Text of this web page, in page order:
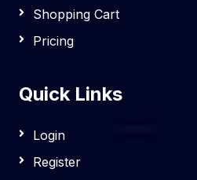
Shopping Cart
Pricing
Quick Links
Login
Register